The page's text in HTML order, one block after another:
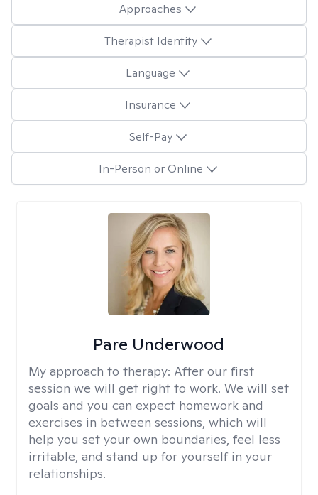
Approaches
Therapist Identity
Language
Insurance
Self-Pay
In-Person or Online
Pare Underwood
My approach to therapy: After our first
session we will get right to work. We will set
goals and you can expect homework and
exercises in between sessions, which will
help you set your own boundaries, feel less
irritable, and stand up for yourself in your
relationships.